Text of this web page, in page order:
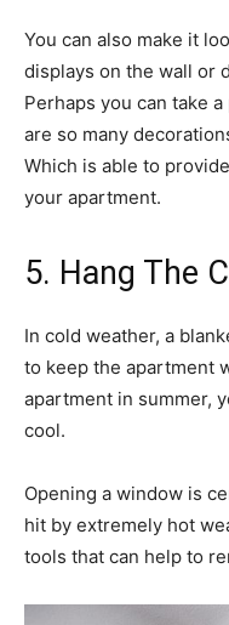
You can also make it
displays on the wall or
Perhaps you can take
are so many
Which is able to
your apartment.
5. Hang The
In cold weather, a
to keep the apartment
apartment in summer,
cool.
Opening a window is
hit by extremely hot
tools that can help to